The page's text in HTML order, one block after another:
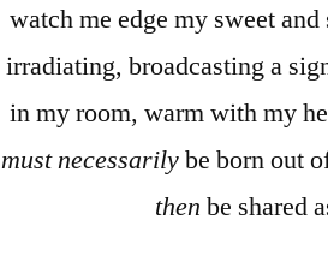
watch me edge my sweet
irradiating, broadcasting a
in my room, warm with my
must necessarilybe born out
then be shared